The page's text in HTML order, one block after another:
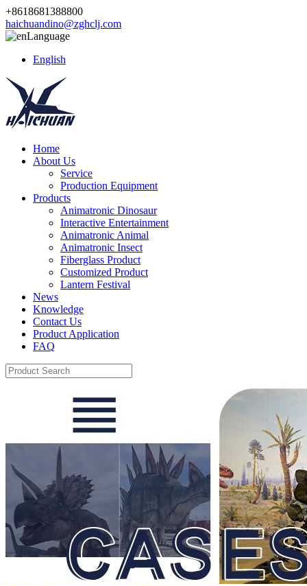
+8618681388800
haichuandino@zghclj.com
Language
English
Home
About Us
Service
Production Equipment
Products
Animatronic Dinosaur
Interactive Entertainment
Animatronic Animal
Animatronic Insect
Fiberglass Product
Customized Product
Lantern Festival
News
Knowledge
Contact Us
Product Application
FAQ